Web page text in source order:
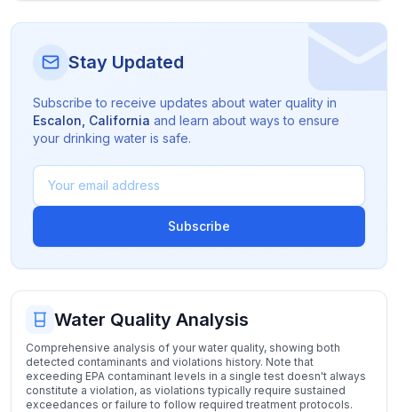
Stay Updated
Subscribe to receive updates about water quality in
Escalon California and learn about ways to ensure
your drinking water is safe.
Subscribe
Water Quality Analysis
Comprehensive analysis of your water quality, showing both
detected contaminants and violations history. Note that
exceeding EPA contaminant levels in a single test doesn't always
constitute a violation, as violations typically require sustained
exceedances or failure to follow required treatment protocols.